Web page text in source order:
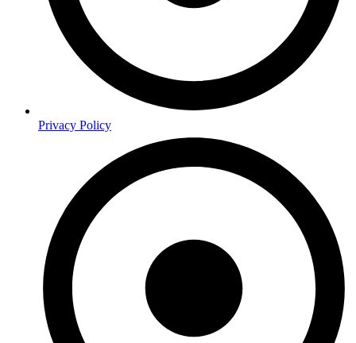
Privacy Policy